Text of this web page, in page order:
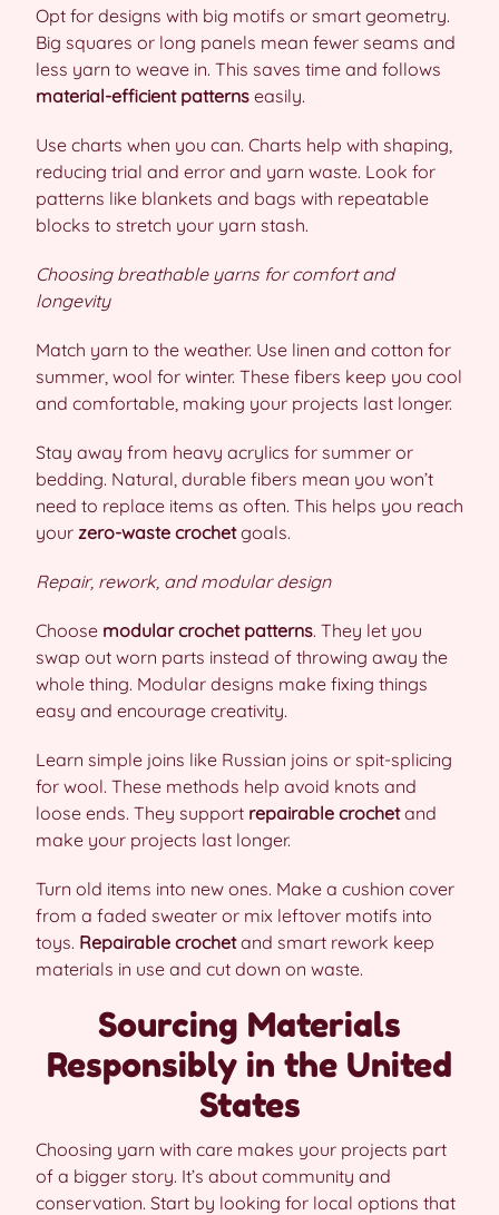
Opt for designs with big motifs or smart geometry.
Big squares or long panels mean fewer seams and
less yarn to weave in. This saves time and follows
material-efficient patterns easily.
Use charts when you can. Charts help with shaping,
reducing trial and error and yarn waste. Look for
patterns like blankets and bags with repeatable
blocks to stretch your yarn stash.
Choosing breathable yarns for comfort and
longevity
Match yarn to the weather. Use linen and cotton for
summer, wool for winter. These fibers keep you cool
and comfortable, making your projects last longer.
Stay away from heavy acrylics for summer or
bedding. Natural, durable fibers mean you won’t
need to replace items as often. This helps you reach
your zero-waste crochetgoals.
Repair, rework, and modular design
Choose modular crochet patterns. They let you
swap out worn parts instead of throwing away the
whole thing. Modular designs make fixing things
easy and encourage creativity.
Learn simple joins like Russian joins or spit-splicing
for wool. These methods help avoid knots and
loose ends. They support repairable crochetand
make your projects last longer.
Turn old items into new ones. Make a cushion cover
from a faded sweater or mix leftover motifs into
toys. Repairable crochetand smart rework keep
materials in use and cut down on waste.
Sourcing Materials
Responsibly in the United
States
Choosing yarn with care makes your projects part
of a bigger story. It’s about community and
conservation. Start by looking for local options that